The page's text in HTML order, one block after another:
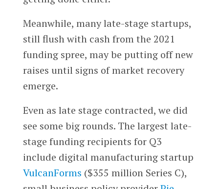
Meanwhile, many late-stage startups,
still flush with cash from the 2021
funding spree, may be putting off new
raises until signs of market recovery
emerge.
Even as late stage contracted, we did
see some big rounds. The largest late-
stage funding recipients for Q3
include digital manufacturing startup
VulcanForms ($355 million Series C),